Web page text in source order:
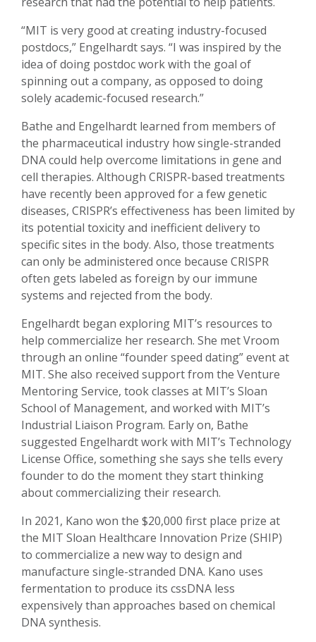
“MIT is very good at creating industry-focused
postdocs,” Engelhardt says. “I was inspired by the
idea of doing postdoc work with the goal of
spinning out a company, as opposed to doing
solely academic-focused research.”
Bathe and Engelhardt learned from members of
the pharmaceutical industry how single-stranded
DNA could help overcome limitations in gene and
cell therapies. Although CRISPR-based treatments
have recently been approved for a few genetic
diseases, CRISPR’s effectiveness has been limited by
its potential toxicity and inefficient delivery to
specific sites in the body. Also, those treatments
can only be administered once because CRISPR
often gets labeled as foreign by our immune
systems and rejected from the body.
Engelhardt began exploring MIT’s resources to
help commercialize her research. She met Vroom
through an online “founder speed dating” event at
MIT. She also received support from the Venture
Mentoring Service, took classes at MIT’s Sloan
School of Management, and worked with MIT’s
Industrial Liaison Program. Early on, Bathe
suggested Engelhardt work with MIT’s Technology
License Office, something she says she tells every
founder to do the moment they start thinking
about commercializing their research.
In 2021, Kano won the $20,000 first place prize at
the MIT Sloan Healthcare Innovation Prize (SHIP)
to commercialize a new way to design and
manufacture single-stranded DNA. Kano uses
fermentation to produce its cssDNA less
expensively than approaches based on chemical
DNA synthesis.